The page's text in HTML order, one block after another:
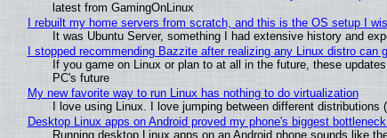
latest from GamingOnLinux
I rebuilt my home servers from scratch, and this is the OS setup I
It was Ubuntu Server, something I had extensive history and
I stopped recommending Bazzite after realizing any Linux distro can
If you game on Linux or plan to at all in the future, these
PC's future
My new favorite way to run Linux has nothing to do virtualization
I love using Linux. I love jumping between different
Desktop Linux apps on Android proved my phone's biggest
Running desktop Linux apps on an Android phone sounds like